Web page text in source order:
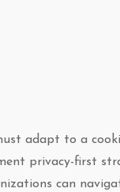
adapt to a
privacy-first
can